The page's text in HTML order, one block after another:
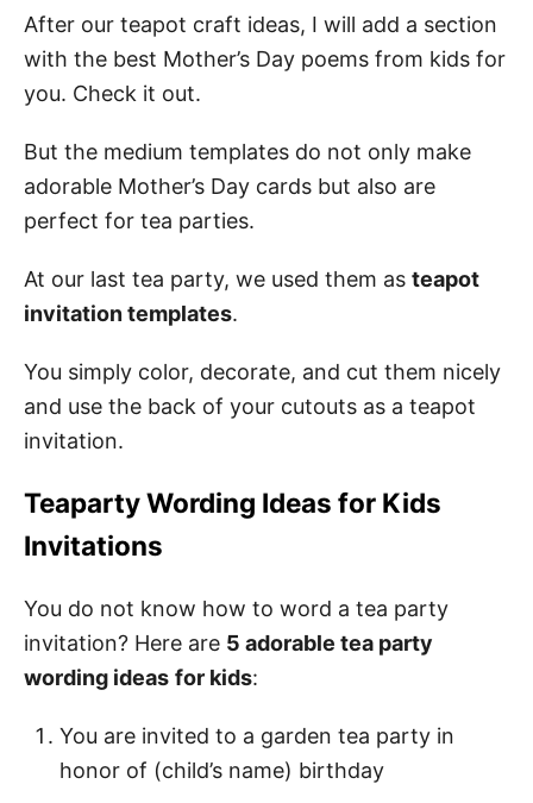
After our teapot craft ideas, I will add a section
with the best Mother’s Day poems from kids for
you. Check it out.
But the medium templates do not only make
adorable Mother’s Day cards but also are
perfect for tea parties.
At our last tea party, we used them as teapot
invitation templates.
You simply color, decorate, and cut them nicely
and use the back of your cutouts as a teapot
invitation.
Teaparty Wording Ideas for Kids
Invitations
You do not know how to word a tea party
invitation? Here are 5 adorable tea party
wording ideas for kids:
You are invited to a garden tea party in
honor of (child’s name) birthday